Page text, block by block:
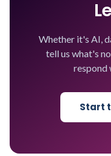
Whether it's AI,
tell us what's
respond
Start